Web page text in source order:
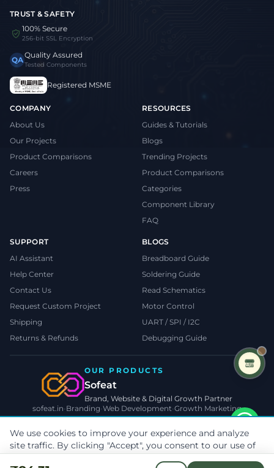
We use cookies to improve your experience and analyze
site traffic. By clicking "Accept", you consent to our use of
cookies. Learn more
TRUST & SAFETY
100% Secure
256-bit SSL Encryption
QAQuality Assured
Tested Components
Registered MSME
COMPANY
About Us
Our Projects
Product Comparisons
Careers
Press
RESOURCES
Guides & Tutorials
Blogs
Trending Projects
Product Comparisons
Categories
Component Library
FAQ
SUPPORT
AI Assistant
Help Center
Contact Us
Request Custom Project
Shipping
Returns & Refunds
BLOGS
Breadboard Guide
Soldering Guide
Read Schematics
Motor Control
UART / SPI / I2C
Debugging Guide
OUR PRODUCTS
Sofeat
Brand, Website & Digital Growth Partner
sofeat.in• Branding•Web Development•Growth Marketing
VISIT SOFEAT.IN →
©2026 TecnoMate. All rights reserved.
Privacy•Terms•Cookies